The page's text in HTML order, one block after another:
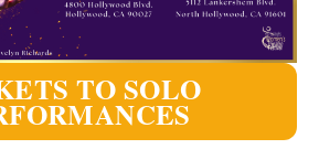
TO SOLO